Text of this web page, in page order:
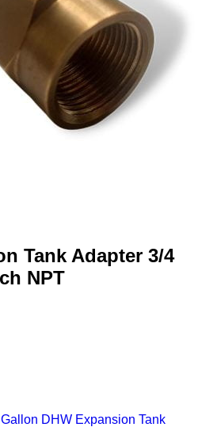
Tank Adapter 3/4
NPT
DHW Expansion Tank